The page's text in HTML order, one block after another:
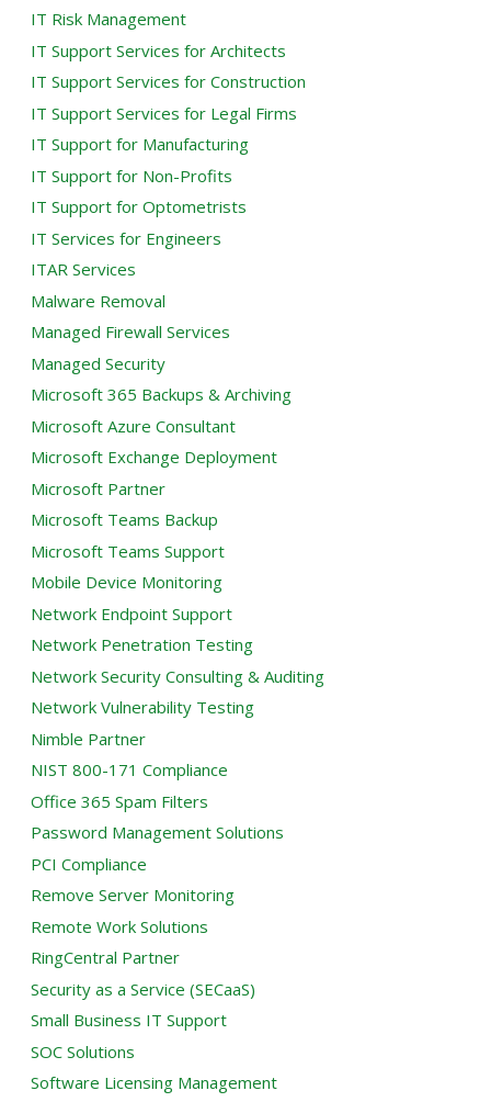
IT Risk Management
IT Support Services for Architects
IT Support Services for Construction
IT Support Services for Legal Firms
IT Support for Manufacturing
IT Support for Non-Profits
IT Support for Optometrists
IT Services for Engineers
ITAR Services
Malware Removal
Managed Firewall Services
Managed Security
Microsoft 365 Backups & Archiving
Microsoft Azure Consultant
Microsoft Exchange Deployment
Microsoft Partner
Microsoft Teams Backup
Microsoft Teams Support
Mobile Device Monitoring
Network Endpoint Support
Network Penetration Testing
Network Security Consulting & Auditing
Network Vulnerability Testing
Nimble Partner
NIST 800-171 Compliance
Office 365 Spam Filters
Password Management Solutions
PCI Compliance
Remove Server Monitoring
Remote Work Solutions
RingCentral Partner
Security as a Service (SECaaS)
Small Business IT Support
SOC Solutions
Software Licensing Management